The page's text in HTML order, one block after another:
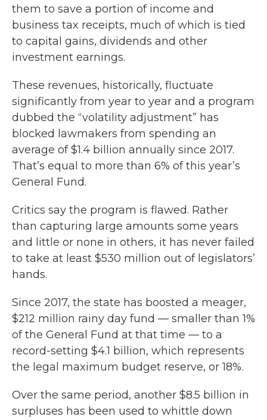
them to save a portion of income and
business tax receipts, much of which is tied
to capital gains, dividends and other
investment earnings.
These revenues, historically, fluctuate
significantly from year to year and a program
dubbed the “volatility adjustment” has
blocked lawmakers from spending an
average of $1.4 billion annually since 2017.
That’s equal to more than 6% of this year’s
General Fund.
Critics say the program is flawed. Rather
than capturing large amounts some years
and little or none in others, it has never failed
to take at least $530 million out of legislators’
hands.
Since 2017, the state has boosted a meager,
$212 million rainy day fund — smaller than 1%
of the General Fund at that time — to a
record-setting $4.1 billion, which represents
the legal maximum budget reserve, or 18%.
Over the same period, another $8.5 billion in
surpluses has been used to whittle down